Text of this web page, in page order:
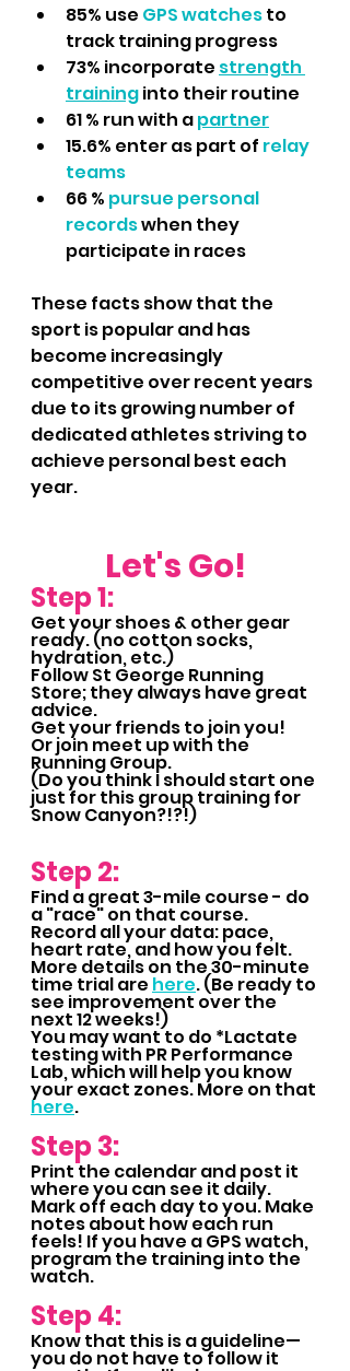
85% use GPS watches to
track training progress
73% incorporate strength
traininginto their routine
61 % run with a partner
15.6% enter as part of relay
teams
66 % pursue personal
records when they
participate in races
These facts show that the
sport is popular and has
become increasingly
competitive over recent years
due to its growing number of
dedicated athletes striving to
achieve personal best each
year.
Let's Go!
Step 1:
Get your shoes & other gear
ready. (no cotton socks,
hydration, etc.)
Follow St George Running
Store; they always have great
advice.
Get your friends to join you!
Or join meet up with the
Running Group.
(Do you think I should start one
just for this group training for
Snow Canyon?!?!)
Step 2:
Find a great 3-mile course - do
a "race" on that course.
Record all your data: pace,
heart rate, and how you felt.
More details on the 30-minute
time trial are here. (Be ready to
see improvement over the
next 12 weeks!)
You may want to do *Lactate
testing with PR Performance
Lab, which will help you know
your exact zones. More on that
here.
Step 3:
Print the calendar and post it
where you can see it daily.
Mark off each day to you. Make
notes about how each run
feels! If you have a GPS watch,
program the training into the
watch.
Step 4:
Know that this is a guideline—
you do not have to follow it